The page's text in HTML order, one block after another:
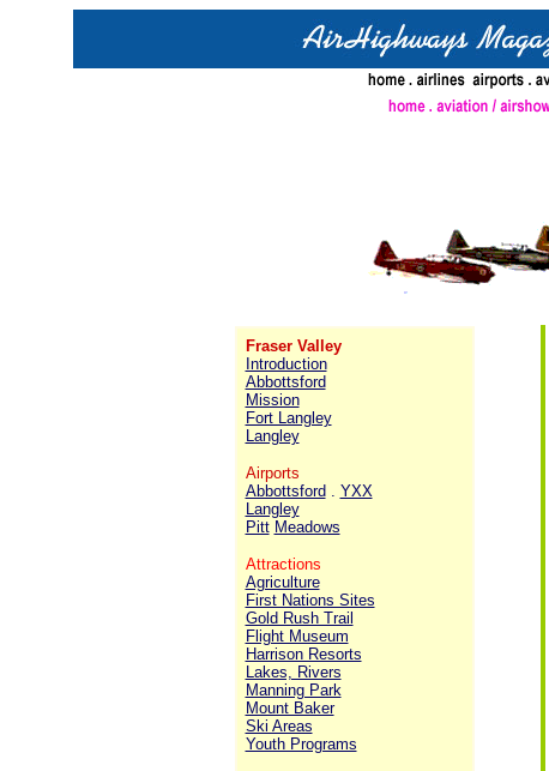
Fraser Valley
Introduction
Abbottsford
Mission
Fort Langley
Langley
Airports
Abbottsford . YXX
Langley
Pitt Meadows
Attractions
Agriculture
First Nations Sites
Gold Rush Trail
Flight Museum
Harrison Resorts
Lakes, Rivers
Manning Park
Mount Baker
Ski Areas
Youth Programs